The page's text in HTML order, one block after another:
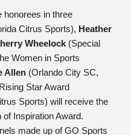
honorees in three
Citrus Sports), Heather
Wheelock (Special
Women in Sports
Allen (Orlando City SC,
Star Award
Sports) will receive the
Inspiration Award.
made up of GO Sports